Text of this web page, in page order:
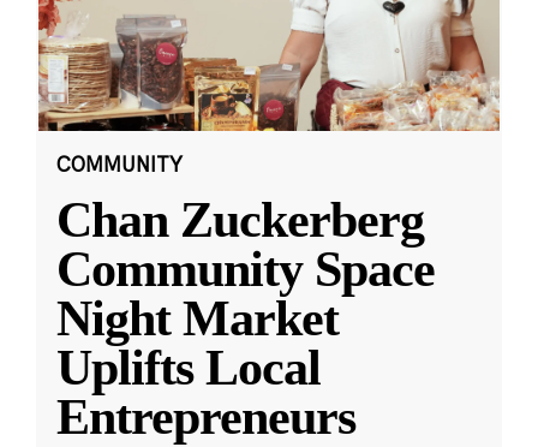
COMMUNITY
Chan Zuckerberg
Community Space
Night Market
Uplifts Local
Entrepreneurs